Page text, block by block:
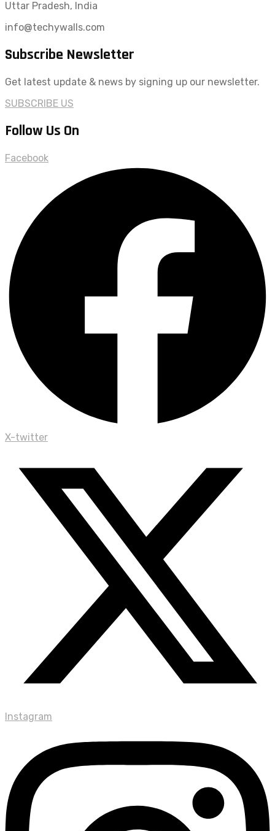
Uttar Pradesh, India
info@techywalls.com
Subscribe Newsletter
Get latest update & news by signing up our newsletter.
SUBSCRIBE US
Follow Us On
Facebook
X-twitter
Instagram